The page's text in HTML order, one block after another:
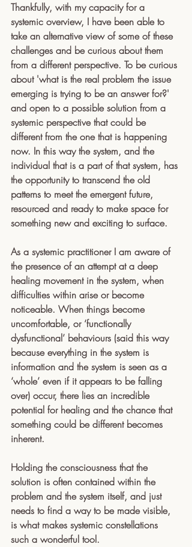
Thankfully, with my capacity for a
systemic overview, I have been able to
take an alternative view of some of these
challenges and be curious about them
from a different perspective. To be curious
about 'what is the real problem the issue
emerging is trying to be an answer for?'
and open to a possible solution from a
systemic perspective that could be
different from the one that is happening
now. In this way the system, and the
individual that is a part of that system, has
the opportunity to transcend the old
patterns to meet the emergent future,
resourced and ready to make space for
something new and exciting to surface.
As a systemic practitioner I am aware of
the presence of an attempt at a deep
healing movement in the system, when
difficulties within arise or become
noticeable. When things become
uncomfortable, or ‘functionally
dysfunctional’ behaviours (said this way
because everything in the system is
information and the system is seen as a
‘whole’ even if it appears to be falling
over) occur, there lies an incredible
potential for healing and the chance that
something could be different becomes
inherent.
Holding the consciousness that the
solution is often contained within the
problem and the system itself, and just
needs to find a way to be made visible,
is what makes systemic constellations
such a wonderful tool.